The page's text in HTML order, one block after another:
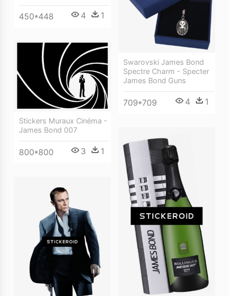
450*448 4 1
Swarovski James Bond
Spectre Charm - Specter
James Bond Guns
709*709 4 1
Stickers Muraux Cinéma -
James Bond 007
800*800 3 1